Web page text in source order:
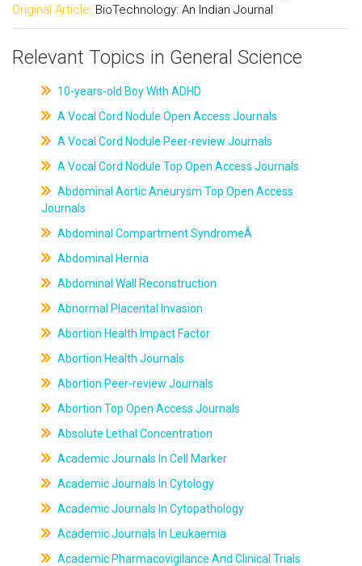
Original Article: BioTechnology: An Indian Journal
Relevant Topics in General Science
10-years-old Boy With ADHD
A Vocal Cord Nodule Open Access Journals
A Vocal Cord Nodule Peer-review Journals
A Vocal Cord Nodule Top Open Access Journals
Abdominal Aortic Aneurysm Top Open Access
Journals
Abdominal Compartment SyndromeÂ
Abdominal Hernia
Abdominal Wall Reconstruction
Abnormal Placental Invasion
Abortion Health Impact Factor
Abortion Health Journals
Abortion Peer-review Journals
Abortion Top Open Access Journals
Absolute Lethal Concentration
Academic Journals In Cell Marker
Academic Journals In Cytology
Academic Journals In Cytopathology
Academic Journals In Leukaemia
Academic Pharmacovigilance And Clinical Trials